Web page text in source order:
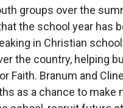
groups over the
the school year has
in Christian
the country, helping
Faith. Branum and
as a chance to make